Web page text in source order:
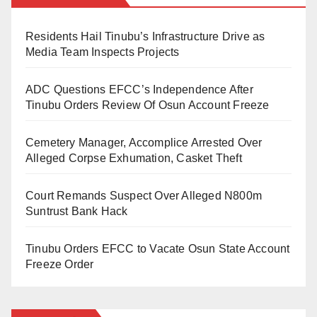
attacks on Iranian nuclear facilities in June. It accused
the president of failing to properly explain the reasons
community.
According to the board, Mr. Trump did not seek
approval from Congress before authorising the strike,
the authority to declare war. It also criticised the timing
released a video in the early hours of Saturday
claiming Iran posed “imminent threats” and calling for
Residents Hail Tinubu’s Infrastructure Drive as
Media Team Inspects Projects
ADC Questions EFCC’s Independence After
Tinubu Orders Review Of Osun Account Freeze
Cemetery Manager, Accomplice Arrested Over
Alleged Corpse Exhumation, Casket Theft
Court Remands Suspect Over Alleged N800m
Suntrust Bank Hack
Tinubu Orders EFCC to Vacate Osun State Account
Freeze Order